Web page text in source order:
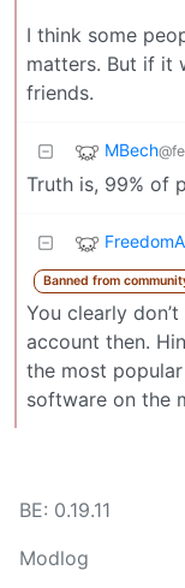
I think some
matters. But if it
friends.
MBech
Truth is, 99% of
Banned from
You clearly
account then.
the most
software on the
BE: 0.19.11
Modlog